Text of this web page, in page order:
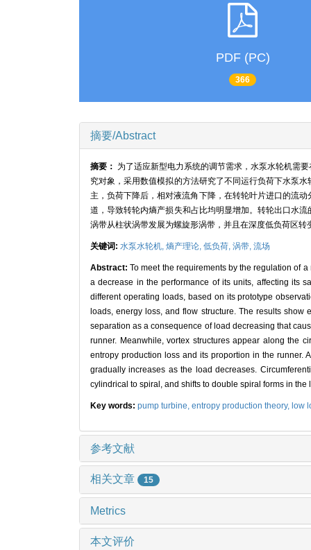
PDF (PC)
366
摘要/Abstract
摘要： 为了适应新型电力系统的调节需求，水泵水轮机需
究对象，采用数值模拟的方法研究了不同运行负荷下水泵
主，负荷下降后，相对液流角下降，在转轮叶片进口的流
道，导致转轮内熵产损失和占比均明显增加。转轮出口水
涡带从柱状涡带发展为螺旋形涡带，并且在深度低负荷区
关键词: 水泵水轮机, 熵产理论, 低负荷, 涡带, 流场
Abstract:To meet the requirements by the regulation of
a decrease in the performance of its units, affecting its
different operating loads, based on its prototype
loads, energy loss, and flow structure. The results
separation as a consequence of load decreasing that
runner. Meanwhile, vortex structures appear along the
entropy production loss and its proportion in the runner.
gradually increases as the load decreases.
cylindrical to spiral, and shifts to double spiral forms in
Key words: pump turbine, entropy production theory, low
参考文献
相关文章 15
Metrics
本文评价